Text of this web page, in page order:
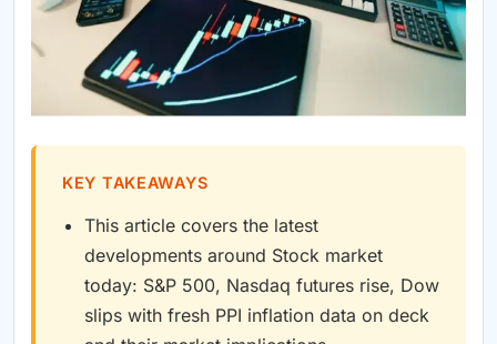
KEY TAKEAWAYS
This article covers the latest
developments around Stock market
today: S&P 500, Nasdaq futures rise, Dow
slips with fresh PPI inflation data on deck